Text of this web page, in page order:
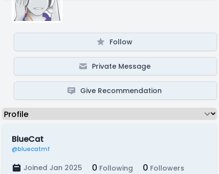
Follow
Private Message
Give Recommendation
BlueCat
@bluecatmf
Joined Jan 2025 0 Following 0 Followers